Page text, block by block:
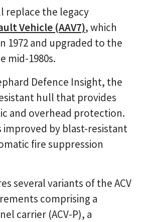
replace the legacy
Vehicle (AAV7), which
1972 and upgraded to the
mid-1980s.
Defence Insight, the
hull that provides
and overhead protection.
improved by blast-resistant
fire suppression
several variants of the ACV
comprising a
carrier (ACV-P), a